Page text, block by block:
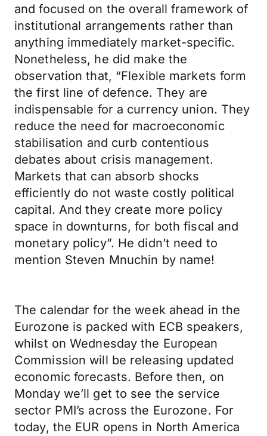
and focused on the overall framework of
institutional arrangements rather than
anything immediately market-specific.
Nonetheless, he did make the
observation that, “Flexible markets form
the first line of defence. They are
indispensable for a currency union. They
reduce the need for macroeconomic
stabilisation and curb contentious
debates about crisis management.
Markets that can absorb shocks
efficiently do not waste costly political
capital. And they create more policy
space in downturns, for both fiscal and
monetary policy”. He didn’t need to
mention Steven Mnuchin by name!
The calendar for the week ahead in the
Eurozone is packed with ECB speakers,
whilst on Wednesday the European
Commission will be releasing updated
economic forecasts. Before then, on
Monday we’ll get to see the service
sector PMI’s across the Eurozone. For
today, the EUR opens in North America